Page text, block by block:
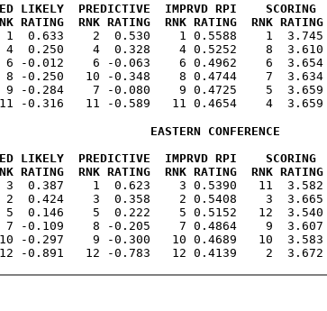
LIKELY  PREDICTIVE  IMPRVD RPI    SCORING
RNK RATING  RNK RATING  RNK RATING
1  0.633    2  0.530    1 0.5588    1
4  0.250    4  0.328    4 0.5252    8
6 -0.012    6 -0.063    6 0.4962    6
8 -0.250   10 -0.348    8 0.4744    7
9 -0.284    7 -0.080    9 0.4725    5
EASTERN CONFERENCE
LIKELY  PREDICTIVE  IMPRVD RPI    SCORING
RNK RATING  RNK RATING  RNK RATING
3  0.387    1  0.623    3 0.5390   11
2  0.424    3  0.358    2 0.5408    3
5  0.146    5  0.222    5 0.5152   12
7 -0.109    8 -0.205    7 0.4864    9
10 -0.297    9 -0.300   10 0.4689   10